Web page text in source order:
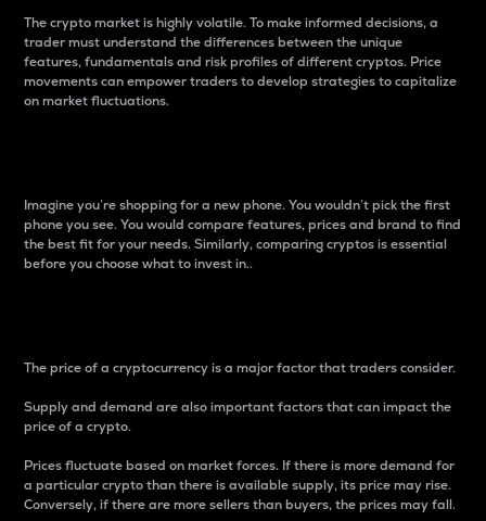
The crypto market is highly volatile. To make informed decisions, a
trader must understand the differences between the unique
features, fundamentals and risk profiles of different cryptos. Price
movements can empower traders to develop strategies to capitalize
on market fluctuations.
Imagine you’re shopping for a new phone. You wouldn’t pick the first
phone you see. You would compare features, prices and brand to find
the best fit for your needs. Similarly, comparing cryptos is essential
before you choose what to invest in..
The price of a cryptocurrency is a major factor that traders consider.
Supply and demand are also important factors that can impact the
price of a crypto.
Prices fluctuate based on market forces. If there is more demand for
a particular crypto than there is available supply, its price may rise.
Conversely, if there are more sellers than buyers, the prices may fall.